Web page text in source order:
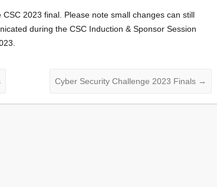
2023 final. Please note small changes can still
during the CSC Induction & Sponsor Session
Cyber Security Challenge 2023 Finals →